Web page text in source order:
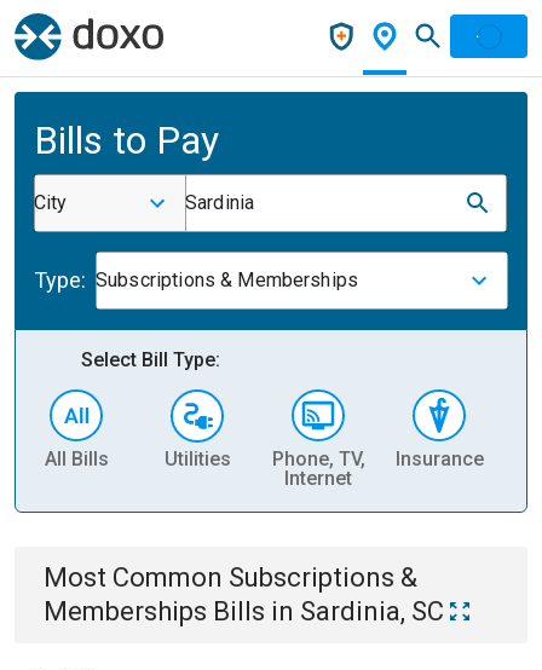
Bills to Pay
City Sardinia
Type: Subscriptions & Memberships
Select Bill Type:
All Bills Utilities
Phone, TV,
Internet
Insurance
Most Common Subscriptions &
Memberships Bills in Sardinia, SC